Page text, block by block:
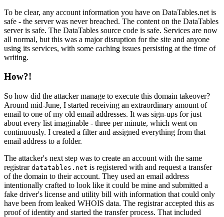
To be clear, any account information you have on DataTables.net is
safe - the server was never breached. The content on the DataTables
server is safe. The DataTables source code is safe. Services are now
all normal, but this was a major disruption for the site and anyone
using its services, with some caching issues persisting at the time of
writing.
How?!
So how did the attacker manage to execute this domain takeover?
Around mid-June, I started receiving an extraordinary amount of
email to one of my old email addresses. It was sign-ups for just
about every list imaginable - three per minute, which went on
continuously. I created a filter and assigned everything from that
email address to a folder.
The attacker's next step was to create an account with the same
registrar datatables.net is registered with and request a transfer
of the domain to their account. They used an email address
intentionally crafted to look like it could be mine and submitted a
fake driver's license and utility bill with information that could only
have been from leaked WHOIS data. The registrar accepted this as
proof of identity and started the transfer process. That included